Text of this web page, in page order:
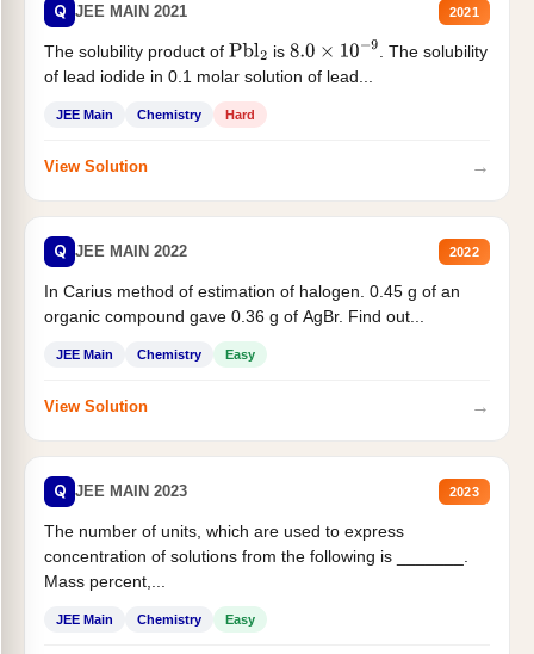
Q JEE MAIN 2021 2021
The solubility product of Pbl2 is 8.0×10−9
. The solubility
of lead iodide in 0.1 molar solution of lead...
JEE Main Chemistry Hard
View Solution →
Q JEE MAIN 2022 2022
In Carius method of estimation of halogen. 0.45 g of an
organic compound gave 0.36 g of AgBr. Find out...
JEE Main Chemistry Easy
View Solution →
Q JEE MAIN 2023 2023
The number of units, which are used to express
concentration of solutions from the following is _______.
Mass percent,...
JEE Main Chemistry Easy